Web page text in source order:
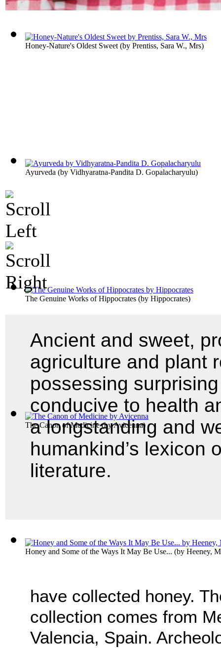
Honey-Nature's Oldest Sweet (by Prentiss, Sara W., Mrs)
Ayurveda (by Vidhyaratna-Pandita D. Gopalacharyulu)
The Genuine Works of Hippocrates (by Hippocrates)
The Canon of Medicine(byAvicenna)
Honey and Some of the Ways It May Be Use... (by Heeney,
Ancient and sweet,
agriculture and plant
possessing
conducive to health
a longstanding and
humankind’s lexicon
literature.
have collected honey.
collection comes from
Valencia, Spain.